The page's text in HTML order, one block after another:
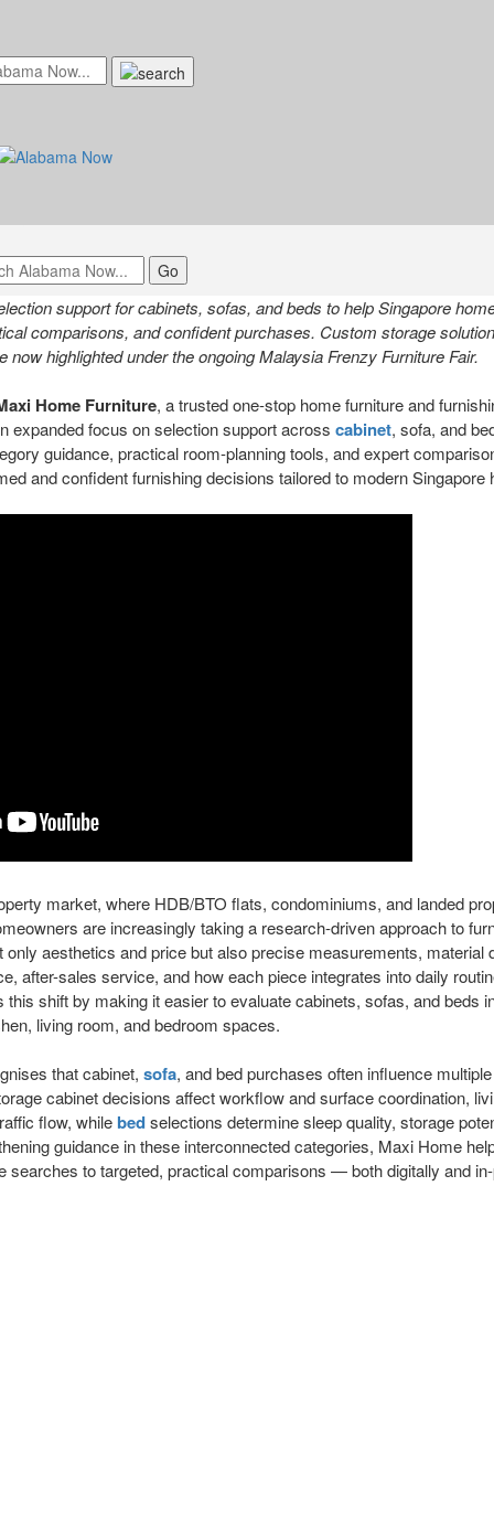
Smarter Home Planning in
support for cabinets, sofas, and beds to help Singapore
comparisons, and confident purchases. Custom storage
now highlighted under the ongoing Malaysia Frenzy Furniture Fair.
Home Furniture, a trusted one-stop home furniture and
expanded focus on selection support across cabinet, sofa, and
guidance, practical room-planning tools, and expert
and confident furnishing decisions tailored to modern Singapore
market, where HDB/BTO flats, condominiums, and landed
are increasingly taking a research-driven approach to
aesthetics and price but also precise measurements, material
after-sales service, and how each piece integrates into daily
shift by making it easier to evaluate cabinets, sofas, and beds
living room, and bedroom spaces.
that cabinet, sofa, and bed purchases often influence
cabinet decisions affect workflow and surface coordination,
flow, whilebedselections determine sleep quality, storage
guidance in these interconnected categories, Maxi Home
searches to targeted, practical comparisons — both digitally and